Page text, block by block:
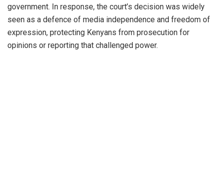
government. In response, the court’s decision was widely
seen as a defence of media independence and freedom of
expression, protecting Kenyans from prosecution for
opinions or reporting that challenged power.